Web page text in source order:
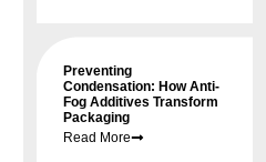
Preventing
Condensation: How Anti-
Fog Additives Transform
Packaging
Read More